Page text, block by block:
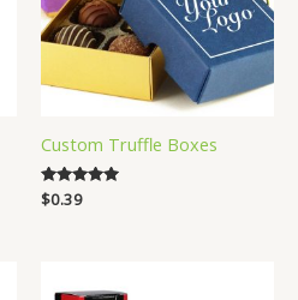
Custom Truffle Boxes
Rated
4.83
$0.39